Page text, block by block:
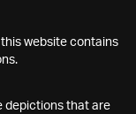
website contains
depictions that are